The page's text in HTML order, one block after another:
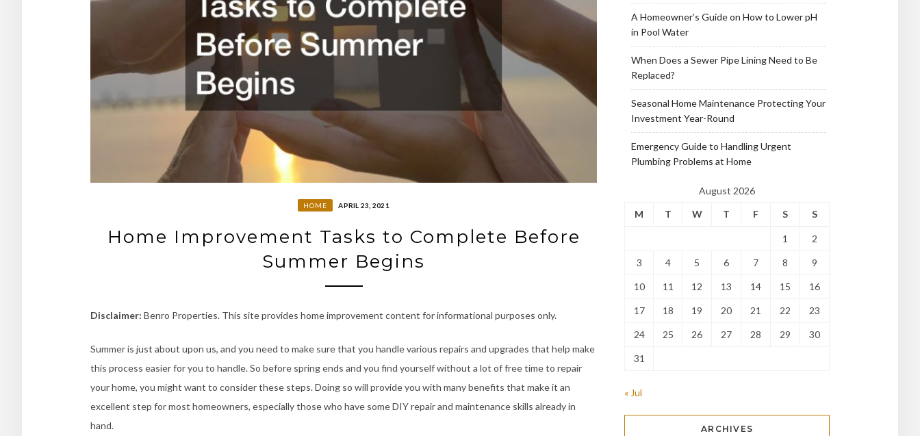
HOME APRIL 23, 2021
Home Improvement Tasks to Complete Before
Summer Begins
Disclaimer: Benro Properties. This site provides home improvement content for informational purposes only.
Summer is just about upon us, and you need to make sure that you handle various repairs and upgrades that help make
this process easier for you to handle. So before spring ends and you find yourself without a lot of free time to repair
your home, you might want to consider these steps. Doing so will provide you with many benefits that make it an
excellent step for most homeowners, especially those who have some DIY repair and maintenance skills already in
hand.
A Homeowner’s Guide on How to Lower pH
in Pool Water
When Does a Sewer Pipe Lining Need to Be
Replaced?
Seasonal Home Maintenance Protecting Your
Investment Year-Round
Emergency Guide to Handling Urgent
Plumbing Problems at Home
August 2026
M
T W T F S S
1 2
3 4 5 6 7 8 9
10 11 12 13 14 15 16
17 18 19 20 21 22 23
24 25 26 27 28 29 30
31
« Jul
ARCHIVES